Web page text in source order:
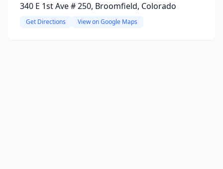
340 E 1st Ave # 250, Broomfield, Colorado
Get Directions View on Google Maps